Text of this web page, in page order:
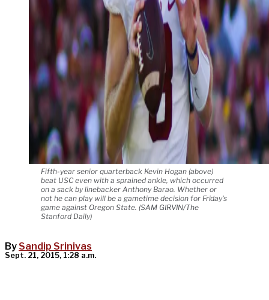
Fifth-year senior quarterback Kevin Hogan (above)
beat USC even with a sprained ankle, which occurred
on a sack by linebacker Anthony Barao. Whether or
not he can play will be a gametime decision for Friday's
game against Oregon State. (SAM GIRVIN/The
Stanford Daily)
By Sandip Srinivas
Sept. 21, 2015, 1:28 a.m.